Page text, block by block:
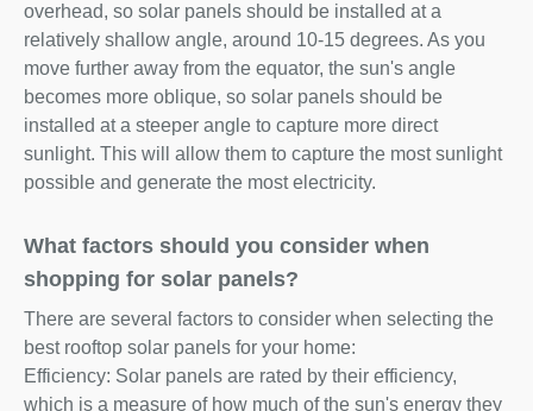
overhead, so solar panels should be installed at a
relatively shallow angle, around 10-15 degrees. As you
move further away from the equator, the sun's angle
becomes more oblique, so solar panels should be
installed at a steeper angle to capture more direct
sunlight. This will allow them to capture the most sunlight
possible and generate the most electricity.
What factors should you consider when
shopping for solar panels?
There are several factors to consider when selecting the
best rooftop solar panels for your home:
Efficiency: Solar panels are rated by their efficiency,
which is a measure of how much of the sun's energy they